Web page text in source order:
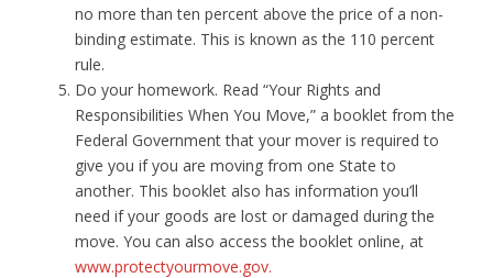
no more than ten percent above the price of a non-
binding estimate. This is known as the 110 percent
rule.
Do your homework. Read “Your Rights and
Responsibilities When You Move,” a booklet from the
Federal Government that your mover is required to
give you if you are moving from one State to
another. This booklet also has information you’ll
need if your goods are lost or damaged during the
move. You can also access the booklet online, at
www.protectyourmove.gov.